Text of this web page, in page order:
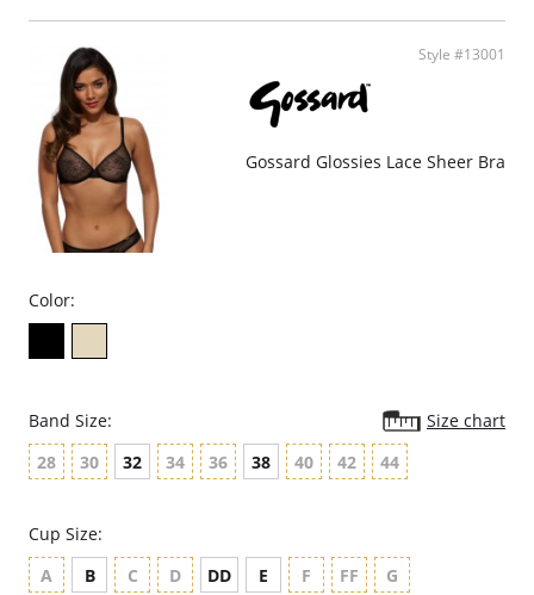
Invisible under clothing.
Sheer cup to help support and comfort.
Decorative edging elastic.
Deep V plunging shape.
Fabric Content: 66% Polyamide, 19% Elastane, 15% Elastane.
Style #13001
Gossard Glossies Lace Sheer Bra
Color:
Band Size:
Size chart
28
30 32 34 36 38 40 42 44
Cup Size:
A
B C D DD E F FF G